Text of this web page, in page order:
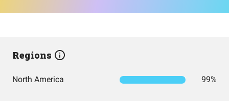
Regions
North America 99%